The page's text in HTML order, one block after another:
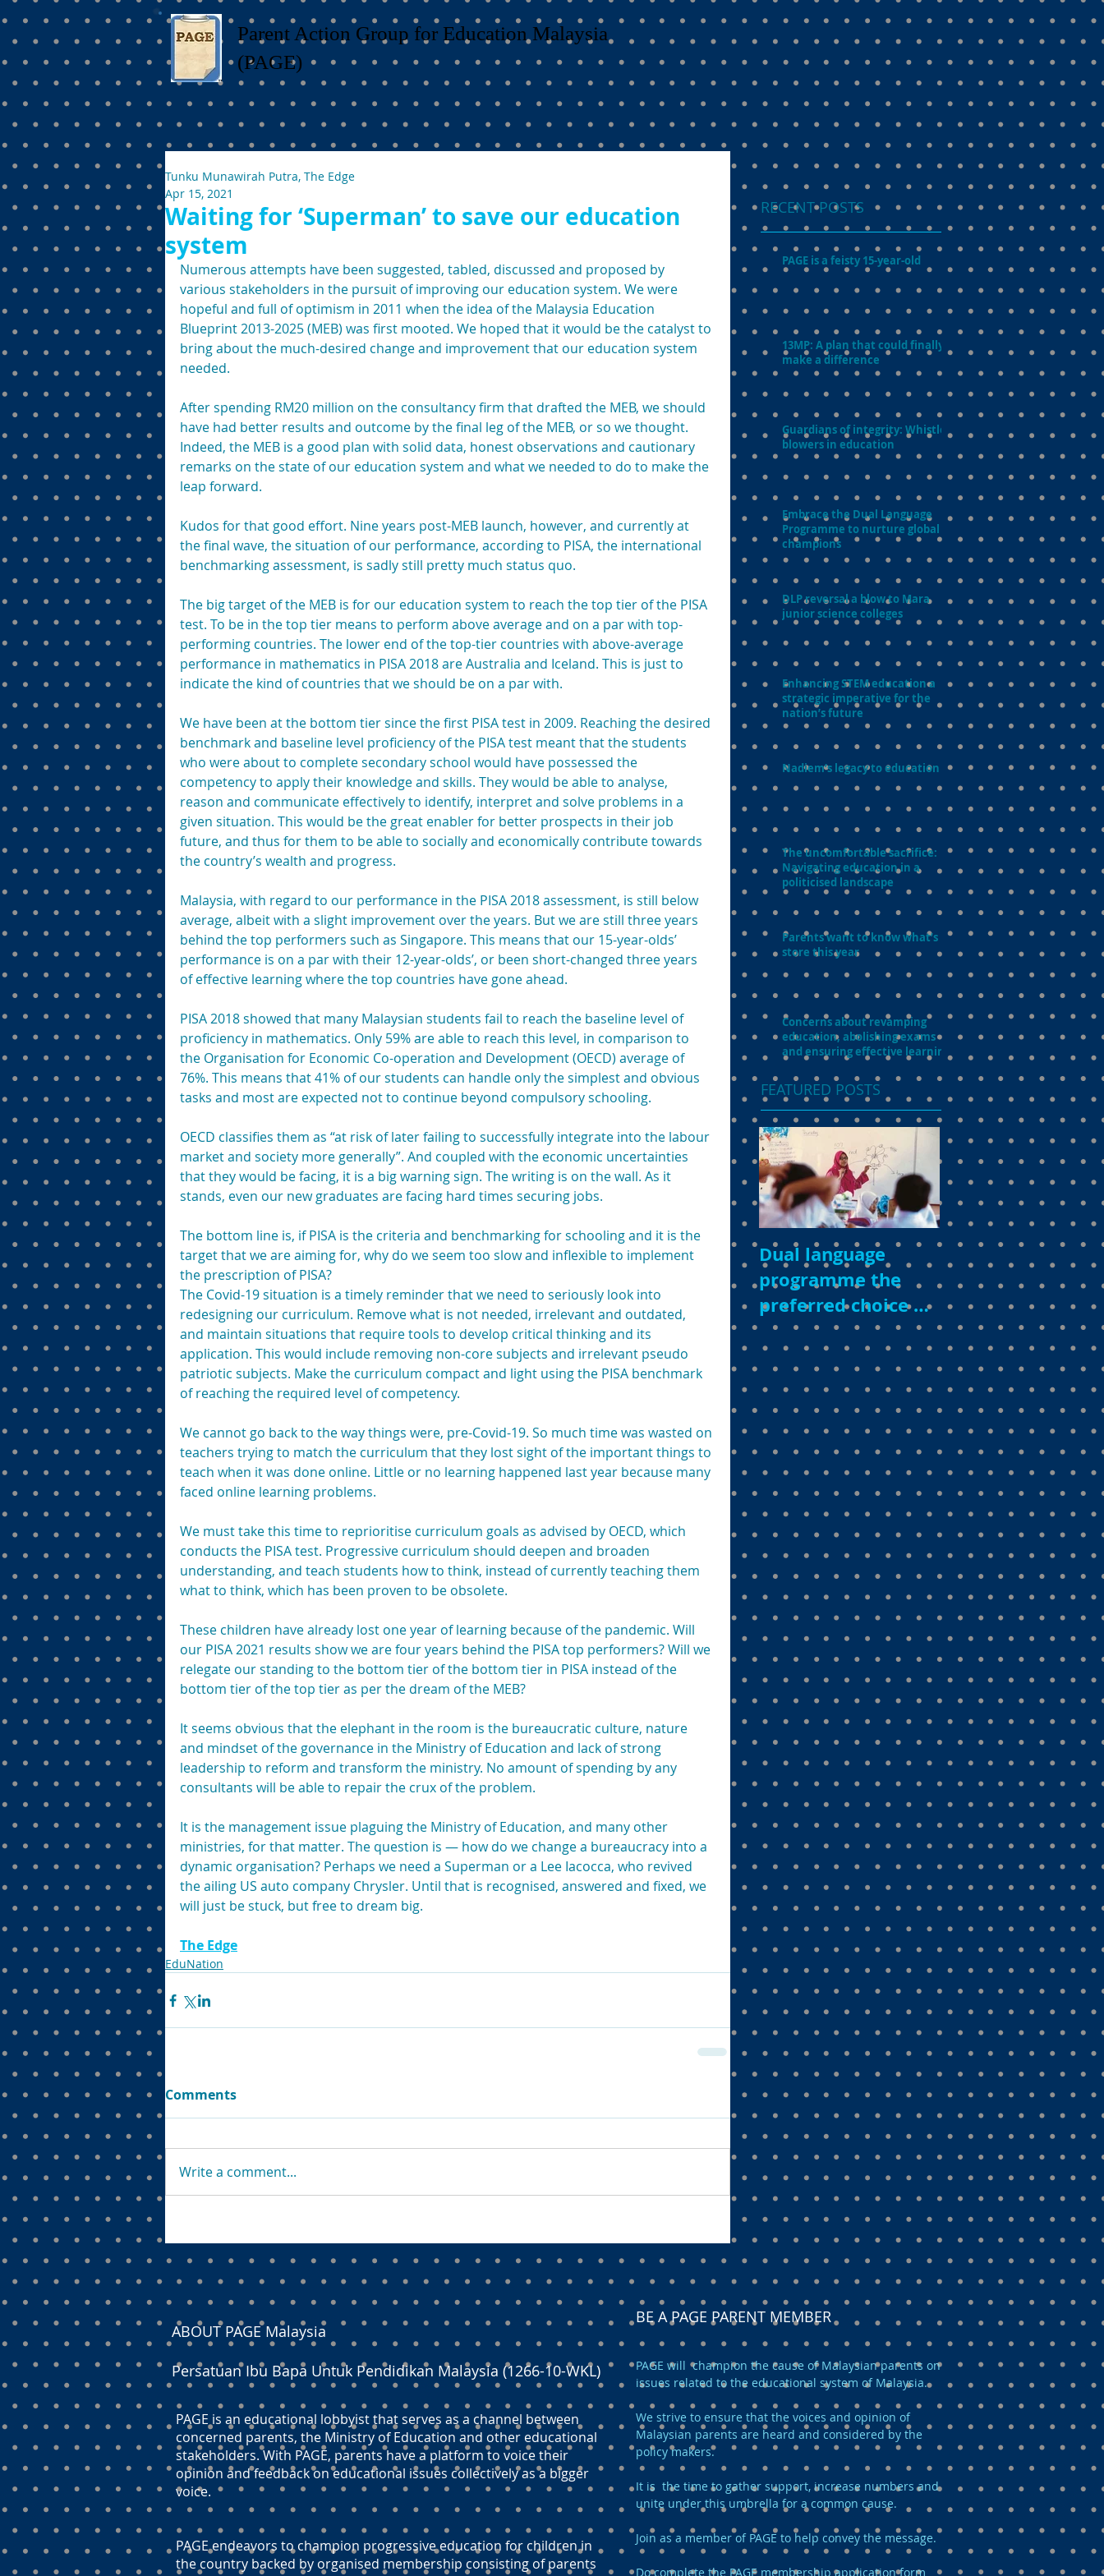
Parent Action Group for Education Malaysia
(PAGE)
Waiting for ‘Superman’ to save our education
system
Tunku Munawirah Putra, The Edge
Apr 15, 2021
Numerous attempts have been suggested, tabled, discussed and proposed by
various stakeholders in the pursuit of improving our education system. We were
hopeful and full of optimism in 2011 when the idea of the Malaysia Education
Blueprint 2013-2025 (MEB) was first mooted. We hoped that it would be the catalyst to
bring about the much-desired change and improvement that our education system
needed.
After spending RM20 million on the consultancy firm that drafted the MEB, we should
have had better results and outcome by the final leg of the MEB, or so we thought.
Indeed, the MEB is a good plan with solid data, honest observations and cautionary
remarks on the state of our education system and what we needed to do to make the
leap forward.
Kudos for that good effort. Nine years post-MEB launch, however, and currently at
the final wave, the situation of our performance, according to PISA, the international
benchmarking assessment, is sadly still pretty much status quo.
The big target of the MEB is for our education system to reach the top tier of the PISA
test. To be in the top tier means to perform above average and on a par with top-
performing countries. The lower end of the top-tier countries with above-average
performance in mathematics in PISA 2018 are Australia and Iceland. This is just to
indicate the kind of countries that we should be on a par with.
We have been at the bottom tier since the first PISA test in 2009. Reaching the desired
benchmark and baseline level proficiency of the PISA test meant that the students
who were about to complete secondary school would have possessed the
competency to apply their knowledge and skills. They would be able to analyse,
reason and communicate effectively to identify, interpret and solve problems in a
given situation. This would be the great enabler for better prospects in their job
future, and thus for them to be able to socially and economically contribute towards
the country’s wealth and progress.
Malaysia, with regard to our performance in the PISA 2018 assessment, is still below
average, albeit with a slight improvement over the years. But we are still three years
behind the top performers such as Singapore. This means that our 15-year-olds’
performance is on a par with their 12-year-olds’, or been short-changed three years
of effective learning where the top countries have gone ahead.
PISA 2018 showed that many Malaysian students fail to reach the baseline level of
proficiency in mathematics. Only 59% are able to reach this level, in comparison to
the Organisation for Economic Co-operation and Development (OECD) average of
76%. This means that 41% of our students can handle only the simplest and obvious
tasks and most are expected not to continue beyond compulsory schooling.
OECD classifies them as “at risk of later failing to successfully integrate into the labour
market and society more generally”. And coupled with the economic uncertainties
that they would be facing, it is a big warning sign. The writing is on the wall. As it
stands, even our new graduates are facing hard times securing jobs.
The bottom line is, if PISA is the criteria and benchmarking for schooling and it is the
target that we are aiming for, why do we seem too slow and inflexible to implement
the prescription of PISA?
The Covid-19 situation is a timely reminder that we need to seriously look into
redesigning our curriculum. Remove what is not needed, irrelevant and outdated,
and maintain situations that require tools to develop critical thinking and its
application. This would include removing non-core subjects and irrelevant pseudo
patriotic subjects. Make the curriculum compact and light using the PISA benchmark
of reaching the required level of competency.
We cannot go back to the way things were, pre-Covid-19. So much time was wasted on
teachers trying to match the curriculum that they lost sight of the important things to
teach when it was done online. Little or no learning happened last year because many
faced online learning problems.
We must take this time to reprioritise curriculum goals as advised by OECD, which
conducts the PISA test. Progressive curriculum should deepen and broaden
understanding, and teach students how to think, instead of currently teaching them
what to think, which has been proven to be obsolete.
These children have already lost one year of learning because of the pandemic. Will
our PISA 2021 results show we are four years behind the PISA top performers? Will we
relegate our standing to the bottom tier of the bottom tier in PISA instead of the
bottom tier of the top tier as per the dream of the MEB?
It seems obvious that the elephant in the room is the bureaucratic culture, nature
and mindset of the governance in the Ministry of Education and lack of strong
leadership to reform and transform the ministry. No amount of spending by any
consultants will be able to repair the crux of the problem.
It is the management issue plaguing the Ministry of Education, and many other
ministries, for that matter. The question is — how do we change a bureaucracy into a
dynamic organisation? Perhaps we need a Superman or a Lee Iacocca, who revived
the ailing US auto company Chrysler. Until that is recognised, answered and fixed, we
will just be stuck, but free to dream big.
The Edge
EduNation
Comments
Write a comment...
RECENT POSTS
PAGE is a feisty 15-year-old
13MP: A plan that could finally
make a difference
Guardians of integrity: Whistle-
blowers in education
Embrace the Dual Language
Programme to nurture global
champions
DLP reversal a blow to Mara
junior science colleges
Enhancing STEM education a
strategic imperative for the
nation’s future
Nadiem’s legacy to education
The uncomfortable sacrifice:
Navigating education in a
politicised landscape
Parents want to know what’s in
store this year
Concerns about revamping
education, abolishing exams
and ensuring effective learning
FEATURED POSTS
Dual language
programme the
preferred choice of
parents
ABOUT PAGE Malaysia
Persatuan Ibu Bapa Untuk Pendidikan Malaysia (1266-10-WKL)
PAGE is an educational lobbyist that serves as a channel between
concerned parents, the Ministry of Education and other educational
stakeholders. With PAGE, parents have a platform to voice their
opinion and feedback on educational issues collectively as a bigger
voice.
PAGE endeavors to champion progressive education for children in
the country backed by organised membership consisting of parents
BE A PAGE PARENT MEMBER
PAGE will champion the cause of Malaysian parents on
issues related to the educational system of Malaysia.
We strive to ensure that the voices and opinion of
Malaysian parents are heard and considered by the
policy makers.
It is the time to gather support, increase numbers and
unite under this umbrella for a common cause.
Join as a member of PAGE to help convey the message.
Do complete the PAGE membership application form